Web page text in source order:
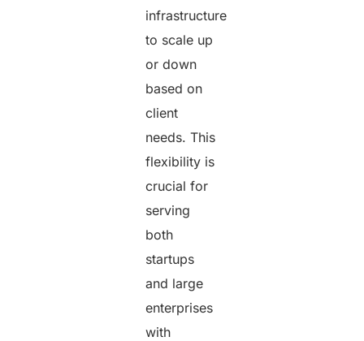
infrastructure
to scale up
or down
based on
client
needs. This
flexibility is
crucial for
serving
both
startups
and large
enterprises
with